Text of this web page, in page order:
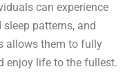
can experience
patterns, and
allows them to fully
enjoy life to the fullest.